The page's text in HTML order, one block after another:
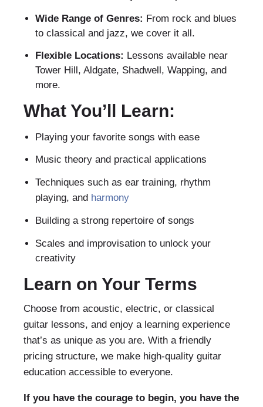
Wide Range of Genres: From rock and blues
to classical and jazz, we cover it all.
Flexible Locations: Lessons available near
Tower Hill, Aldgate, Shadwell, Wapping, and
more.
What You’ll Learn:
Playing your favorite songs with ease
Music theory and practical applications
Techniques such as ear training, rhythm
playing, and harmony
Building a strong repertoire of songs
Scales and improvisation to unlock your
creativity
Learn on Your Terms
Choose from acoustic, electric, or classical
guitar lessons, and enjoy a learning experience
that’s as unique as you are. With a friendly
pricing structure, we make high-quality guitar
education accessible to everyone.
If you have the courage to begin, you have the